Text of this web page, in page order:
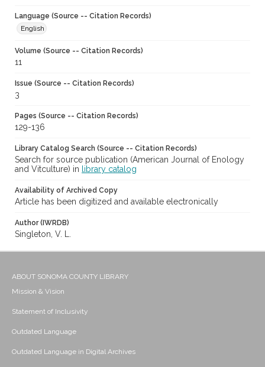
Language (Source -- Citation Records)
English
Volume (Source -- Citation Records)
11
Issue (Source -- Citation Records)
3
Pages (Source -- Citation Records)
129-136
Library Catalog Search (Source -- Citation Records)
Search for source publication (American Journal of Enology
and Vitculture) in
library catalog
Availability of Archived Copy
Article has been digitized and available electronically
Author (IWRDB)
Singleton, V. L.
ABOUT SONOMA COUNTY LIBRARY
Mission & Vision
Statement of Inclusivity
Outdated Language
Outdated Language in Digital Archives